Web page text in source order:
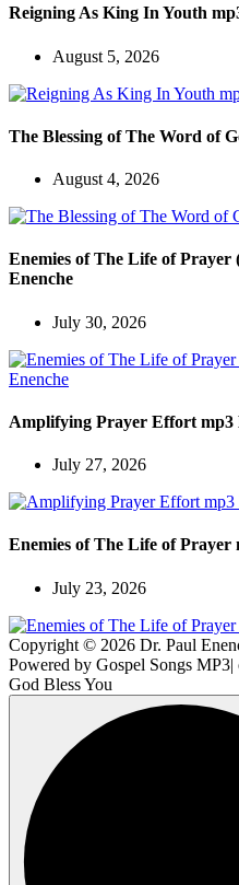
Reigning As King In Youth
August 5, 2026
The Blessing of The Word of
August 4, 2026
Enemies of The Life of Prayer
Enenche
July 30, 2026
Amplifying Prayer Effort mp3
July 27, 2026
Enemies of The Life of
July 23, 2026
Copyright © 2026 Dr. Paul
Powered by Gospel Songs
God Bless You